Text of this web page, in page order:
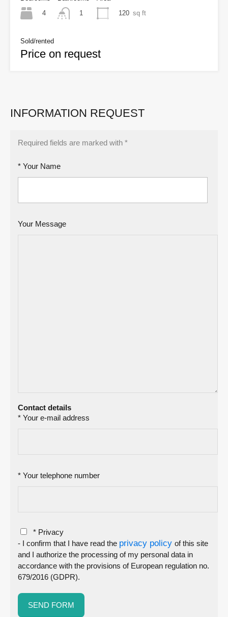
4
1
120 sq ft
Sold/rented
Price on request
INFORMATION REQUEST
Required fields are marked with *
* Your Name
Your Message
Contact details
* Your e-mail address
* Your telephone number
* Privacy
- I confirm that I have read the privacy policy of this site
and I authorize the processing of my personal data in
accordance with the provisions of European regulation no.
679/2016 (GDPR).